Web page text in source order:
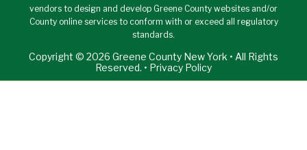
vendors to design and develop Greene County websites and/or
County online services to conform with or exceed all regulatory
standards.
Copyright © 2026 Greene County New York • All Rights
Reserved. • Privacy Policy